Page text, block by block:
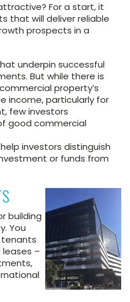
For a start, it
that will deliver reliable
prospects in a
underpin successful
But while there is
property’s
income, particularly for
few investors
good commercial
investors distinguish
or funds from
building
You
–